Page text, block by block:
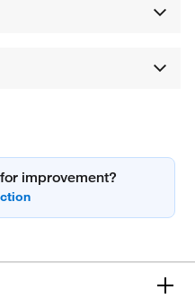
improvement?